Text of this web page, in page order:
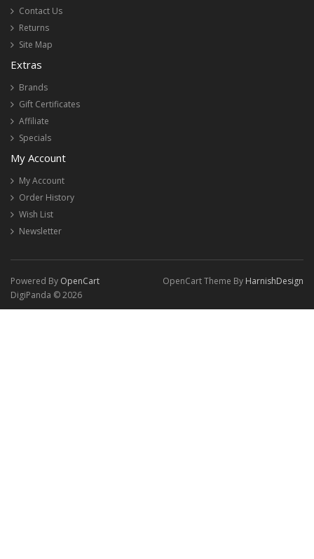
Contact Us
Returns
Site Map
Extras
Brands
Gift Certificates
Affiliate
Specials
My Account
My Account
Order History
Wish List
Newsletter
Powered By OpenCart
DigiPanda © 2026
OpenCart Theme By HarnishDesign